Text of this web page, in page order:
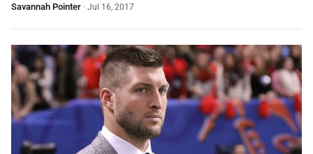
Savannah Pointer · Jul 16, 2017